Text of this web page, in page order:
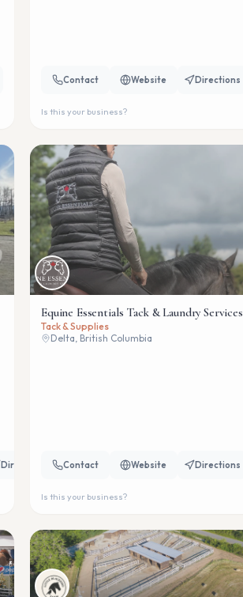
Contact Website Directions
Is this your business?
Directions
Equine Essentials Tack & Laundry Services
Tack & Supplies
Delta, British Columbia
Contact Website Directions
Is this your business?